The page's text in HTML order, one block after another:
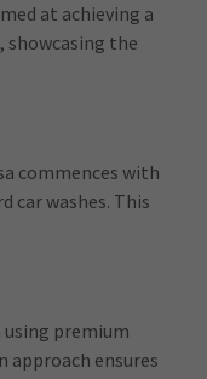
at achieving a
showcasing the
commences with
car washes. This
using premium
approach ensures